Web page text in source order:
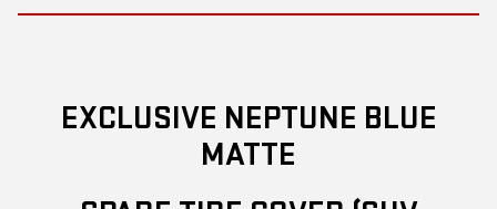
EXCLUSIVE NEPTUNE BLUE
MATTE